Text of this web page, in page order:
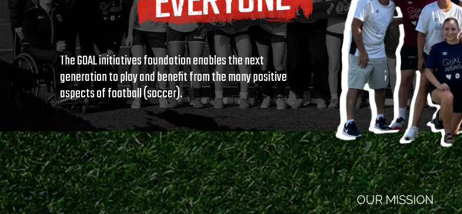
The GOAL initiatives foundation enables the next
generation to play and benefit from the many positive
aspects of football (soccer).
OUR MISSION